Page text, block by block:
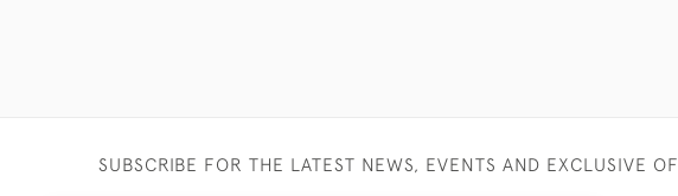
SUBSCRIBE FOR THE LATEST NEWS, EVENTS AND EXCLUSIVE